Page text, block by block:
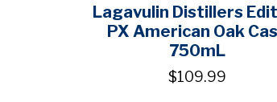
Lagavulin Distillers
PX American Oak
750mL
$109.99